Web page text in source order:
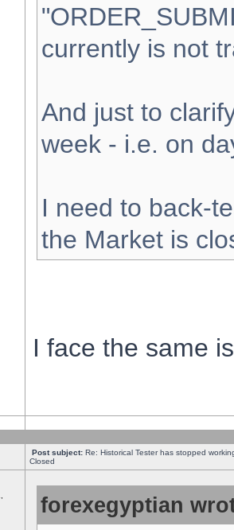
currently is not
And just to
week - i.e. on
I need to back-
the Market is
I face the same
Post subject: Re: Historical Tester has stopped
Closed
forexegyptian